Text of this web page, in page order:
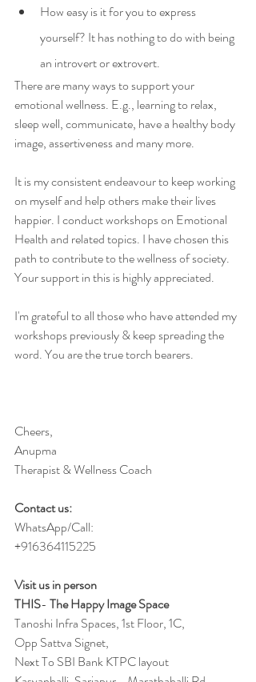
How easy is it for you to express
yourself? It has nothing to do with being
an introvert or extrovert.
There are many ways to support your
emotional wellness. E.g., learning to relax,
sleep well, communicate, have a healthy body
image, assertiveness and many more.
It is my consistent endeavour to keep working
on myself and help others make their lives
happier. I conduct workshops on Emotional
Health and related topics. I have chosen this
path to contribute to the wellness of society.
Your support in this is highly appreciated.
I'm grateful to all those who have attended my
workshops previously & keep spreading the
word. You are the true torch bearers.
Cheers,
Anupma
Therapist & Wellness Coach
Contact us:
WhatsApp/Call:
+916364115225
Visit us in person
THIS- The Happy Image Space
Tanoshi Infra Spaces, 1st Floor, 1C,
Opp Sattva Signet,
Next To SBI Bank KTPC layout